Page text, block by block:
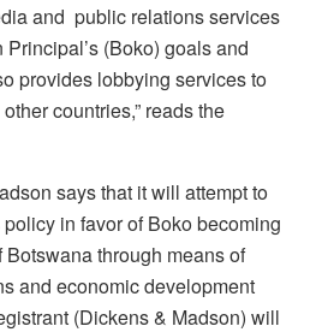
and public relations services
(Boko) goals and
provides lobbying services to
countries,” reads the
says that it will attempt to
in favor of Boko becoming
through means of
and economic development
(Dickens & Madson) will